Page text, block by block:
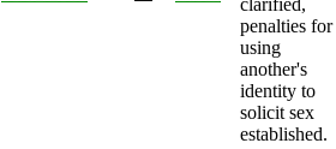
penalties for
using
another's
identity to
solicit sex
established.